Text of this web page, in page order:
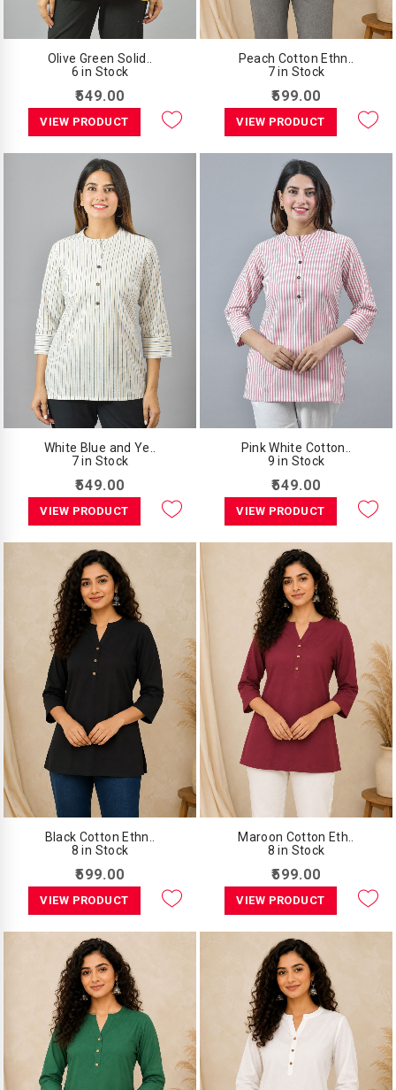
Olive Green Solid..
6 in Stock
₹549.00
VIEW PRODUCT
Peach Cotton Ethn..
7 in Stock
₹599.00
VIEW PRODUCT
White Blue and Ye..
7 in Stock
₹549.00
VIEW PRODUCT
Pink White Cotton..
9 in Stock
₹549.00
VIEW PRODUCT
Black Cotton Ethn..
8 in Stock
₹599.00
VIEW PRODUCT
Maroon Cotton Eth..
8 in Stock
₹599.00
VIEW PRODUCT